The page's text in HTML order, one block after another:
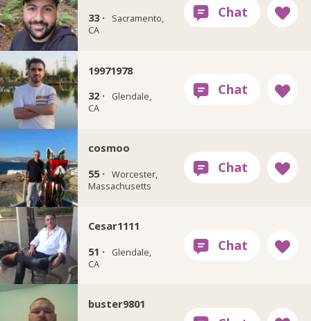
33 ·
Sacramento,
CA
19971978
32 ·
Glendale,
CA
cosmoo
55 · Worcester,
Massachusetts
Cesar1111
51 ·
Glendale,
CA
buster9801